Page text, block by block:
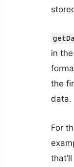
in
the
data.
For